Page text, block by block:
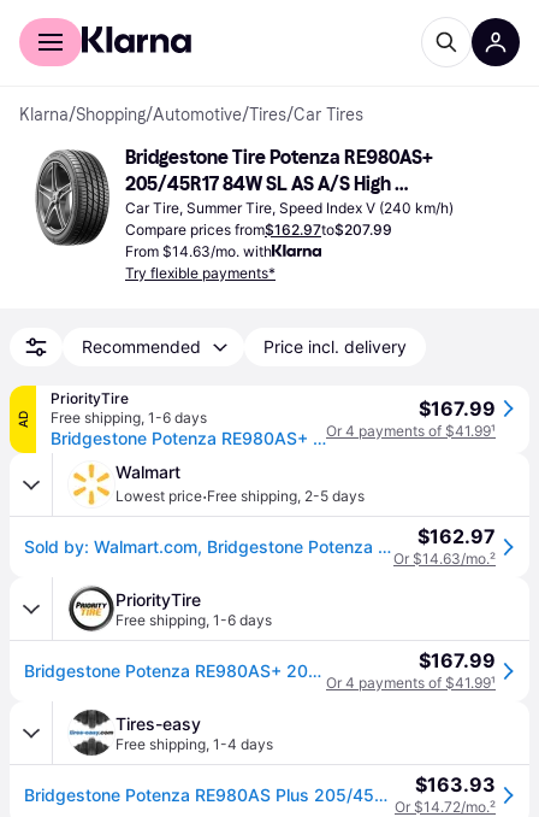
For shoppers
Klarna/Shopping/Automotive/Tires/Car Tires
Bridgestone Tire Potenza RE980AS+
205/45R17 84W SL AS A/S High
Performance
Car Tire, Summer Tire, Speed Index V (240 km/h)
Compare prices from$162.97to$207.99
From $14.63/mo. with
Try flexible payments*
Recommended Price incl. delivery
AD
PriorityTire
Free shipping, 1-6 days
Bridgestone Potenza RE980AS+ 205/45R17 84W
$167.99
Or 4 payments of $41.99¹
Walmart
Lowest price·Free shipping, 2-5 days
Sold by: Walmart.com, Bridgestone Potenza RE980AS+ Performance 205/45R17 84W Passenger Tire $162.97
Or $14.63/mo.²
PriorityTire
Free shipping, 1-6 days
Bridgestone Potenza RE980AS+ 205/45R17 84W $167.99
Or 4 payments of $41.99¹
Tires-easy
Free shipping, 1-4 days
Bridgestone Potenza RE980AS Plus 205/45R17 84W BSW $163.93
Or $14.72/mo.²